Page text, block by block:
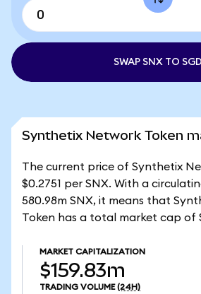
SWAP SNX TO SGD
Synthetix Network Token
The current price of Synthetix
$0.2751 per SNX. With a
580.98m SNX, it means that
Token has a total market cap of
MARKET CAPITALIZATION
$159.83m
TRADING VOLUME (24H)